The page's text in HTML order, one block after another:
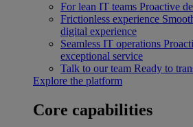
For lean IT teams Proactive
Frictionless experience
digital experience
Seamless IT operations
exceptional service
Talk to our team Ready to
Explore the platform
Core capabilities